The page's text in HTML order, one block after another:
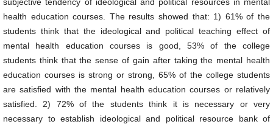
health education courses. The results showed that: 1) 61% of the
students think that the ideological and political teaching effect of
mental health education courses is good, 53% of the college
students think that the sense of gain after taking the mental health
education courses is strong or strong, 65% of the college students
are satisfied with the mental health education courses or relatively
satisfied. 2) 72% of the students think it is necessary or very
necessary to establish ideological and political resource bank of